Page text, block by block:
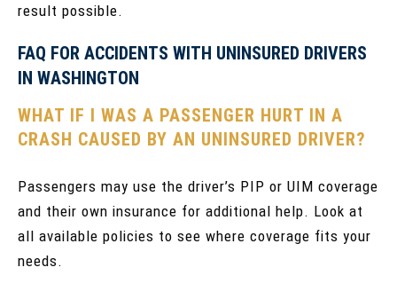
result possible.
FAQ FOR ACCIDENTS WITH UNINSURED DRIVERS
IN WASHINGTON
WHAT IF I WAS A PASSENGER HURT IN A
CRASH CAUSED BY AN UNINSURED DRIVER?
Passengers may use the driver’s PIP or UIM coverage
and their own insurance for additional help. Look at
all available policies to see where coverage fits your
needs.